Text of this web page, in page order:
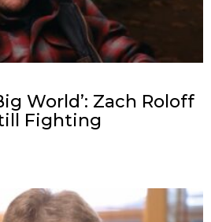
World’: Zach Roloff
Fighting